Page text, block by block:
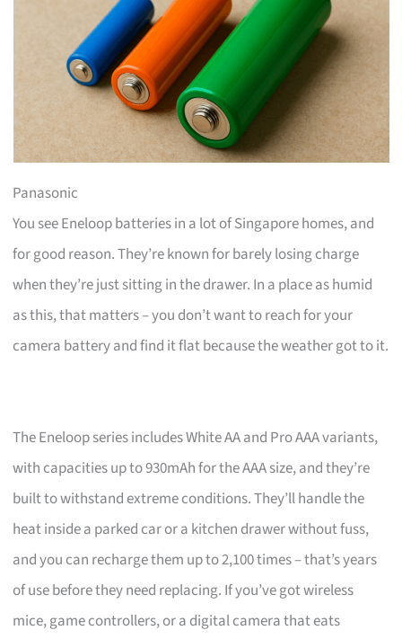
Panasonic
You see Eneloop batteries in a lot of Singapore homes, and
for good reason. They’re known for barely losing charge
when they’re just sitting in the drawer. In a place as humid
as this, that matters – you don’t want to reach for your
camera battery and find it flat because the weather got to it.
The Eneloop series includes White AA and Pro AAA variants,
with capacities up to 930mAh for the AAA size, and they’re
built to withstand extreme conditions. They’ll handle the
heat inside a parked car or a kitchen drawer without fuss,
and you can recharge them up to 2,100 times – that’s years
of use before they need replacing. If you’ve got wireless
mice, game controllers, or a digital camera that eats